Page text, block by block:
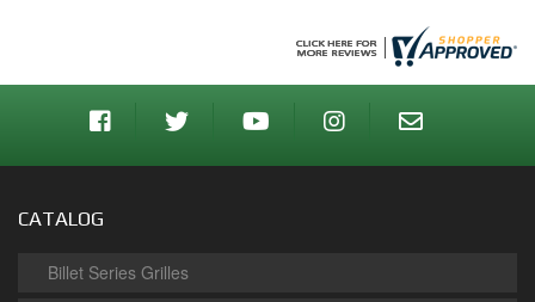
CATALOG
Billet Series Grilles